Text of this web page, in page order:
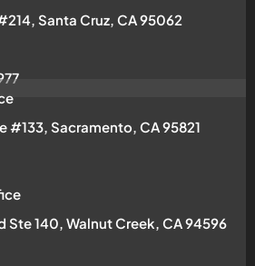
Santa Cruz, CA 95062
#133, Sacramento, CA 95821
Ste 140, Walnut Creek, CA 94596